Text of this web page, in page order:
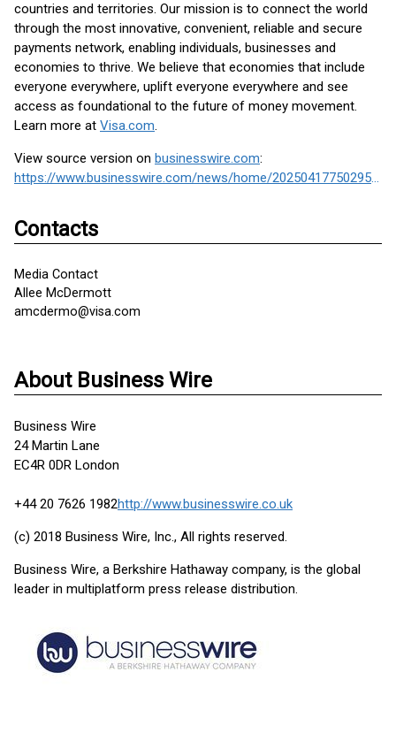
countries and territories. Our mission is to connect the world
through the most innovative, convenient, reliable and secure
payments network, enabling individuals, businesses and
economies to thrive. We believe that economies that include
everyone everywhere, uplift everyone everywhere and see
access as foundational to the future of money movement.
Learn more at Visa.com.
View source version on businesswire.com:
https://www.businesswire.com/news/home/20250417750295/en/
Contacts
Media Contact
Allee McDermott
amcdermo@visa.com
About Business Wire
Business Wire
24 Martin Lane
EC4R 0DR London
+44 20 7626 1982http://www.businesswire.co.uk
(c) 2018 Business Wire, Inc., All rights reserved.
Business Wire, a Berkshire Hathaway company, is the global
leader in multiplatform press release distribution.